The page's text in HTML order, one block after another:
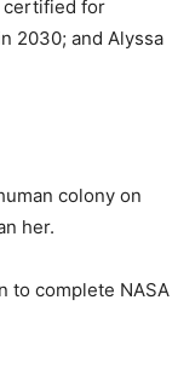
certified for
2030; and Alyssa
colony on
her.
to complete NASA